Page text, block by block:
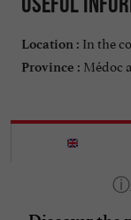
Location : In the
Province : Médoc